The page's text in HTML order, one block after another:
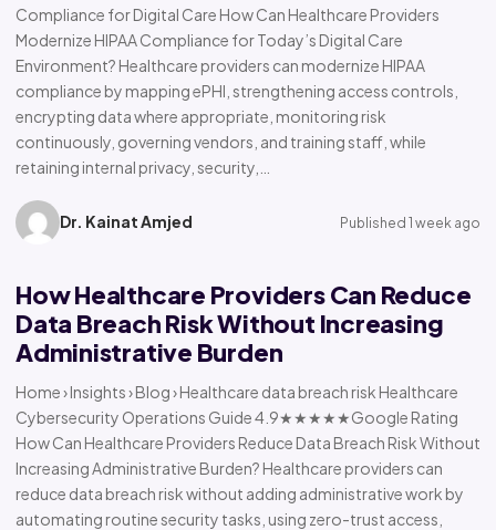
Compliance for Digital Care How Can Healthcare Providers
Modernize HIPAA Compliance for Today’s Digital Care
Environment? Healthcare providers can modernize HIPAA
compliance by mapping ePHI, strengthening access controls,
encrypting data where appropriate, monitoring risk
continuously, governing vendors, and training staff, while
retaining internal privacy, security,…
Dr. Kainat Amjed Published 1 week ago
How Healthcare Providers Can Reduce
Data Breach Risk Without Increasing
Administrative Burden
Home › Insights › Blog › Healthcare data breach risk Healthcare
Cybersecurity Operations Guide 4.9★★★★★Google Rating
How Can Healthcare Providers Reduce Data Breach Risk Without
Increasing Administrative Burden? Healthcare providers can
reduce data breach risk without adding administrative work by
automating routine security tasks, using zero-trust access,